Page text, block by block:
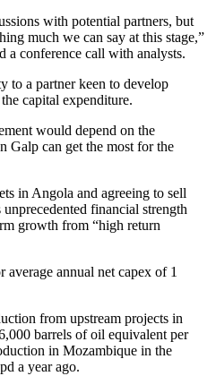
with potential partners, but
much we can say at this stage,”
conference call with analysts.
to a partner keen to develop
capital expenditure.
would depend on the
Galp can get the most for the
in Angola and agreeing to sell
financial strength
growth from “high return
annual net capex of 1
from upstream projects in
barrels of oil equivalent per
in Mozambique in the
a year ago.